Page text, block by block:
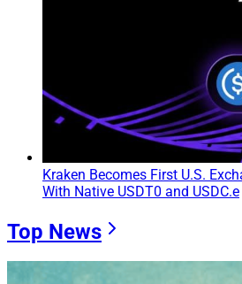
Kraken Becomes First U.S.
With Native USDT0 and USDC.e
Top News